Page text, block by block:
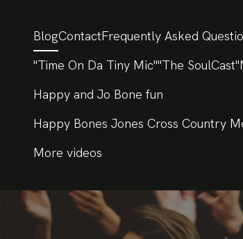
BlogContactFrequently Asked
"Time On Da Tiny Mic""The SoulCast"
Happy and Jo Bone fun
Happy Bones Jones Cross Country
More videos